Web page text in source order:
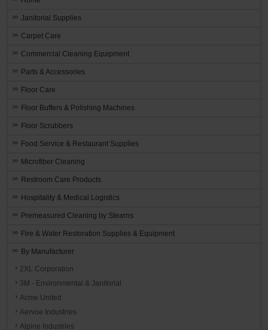
Janitorial Supplies
Carpet Care
Commercial Cleaning Equipment
Parts & Accessories
Floor Care
Floor Buffers & Polishing Machines
Floor Scrubbers
Food Service & Restaurant Supplies
Microfiber Cleaning
Restroom Care Products
Hospitality & Medical Logistics
Premeasured Cleaning by Stearns
Fire & Water Restoration Supplies & Equipment
By Manufacturer
2XL Corporation
3M - Environmental & Janitorial
Acme United
Aervoe Industries
Alpine Industries